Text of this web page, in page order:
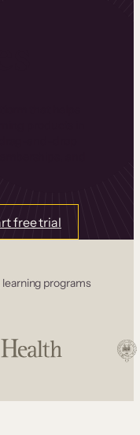
free trial
programs